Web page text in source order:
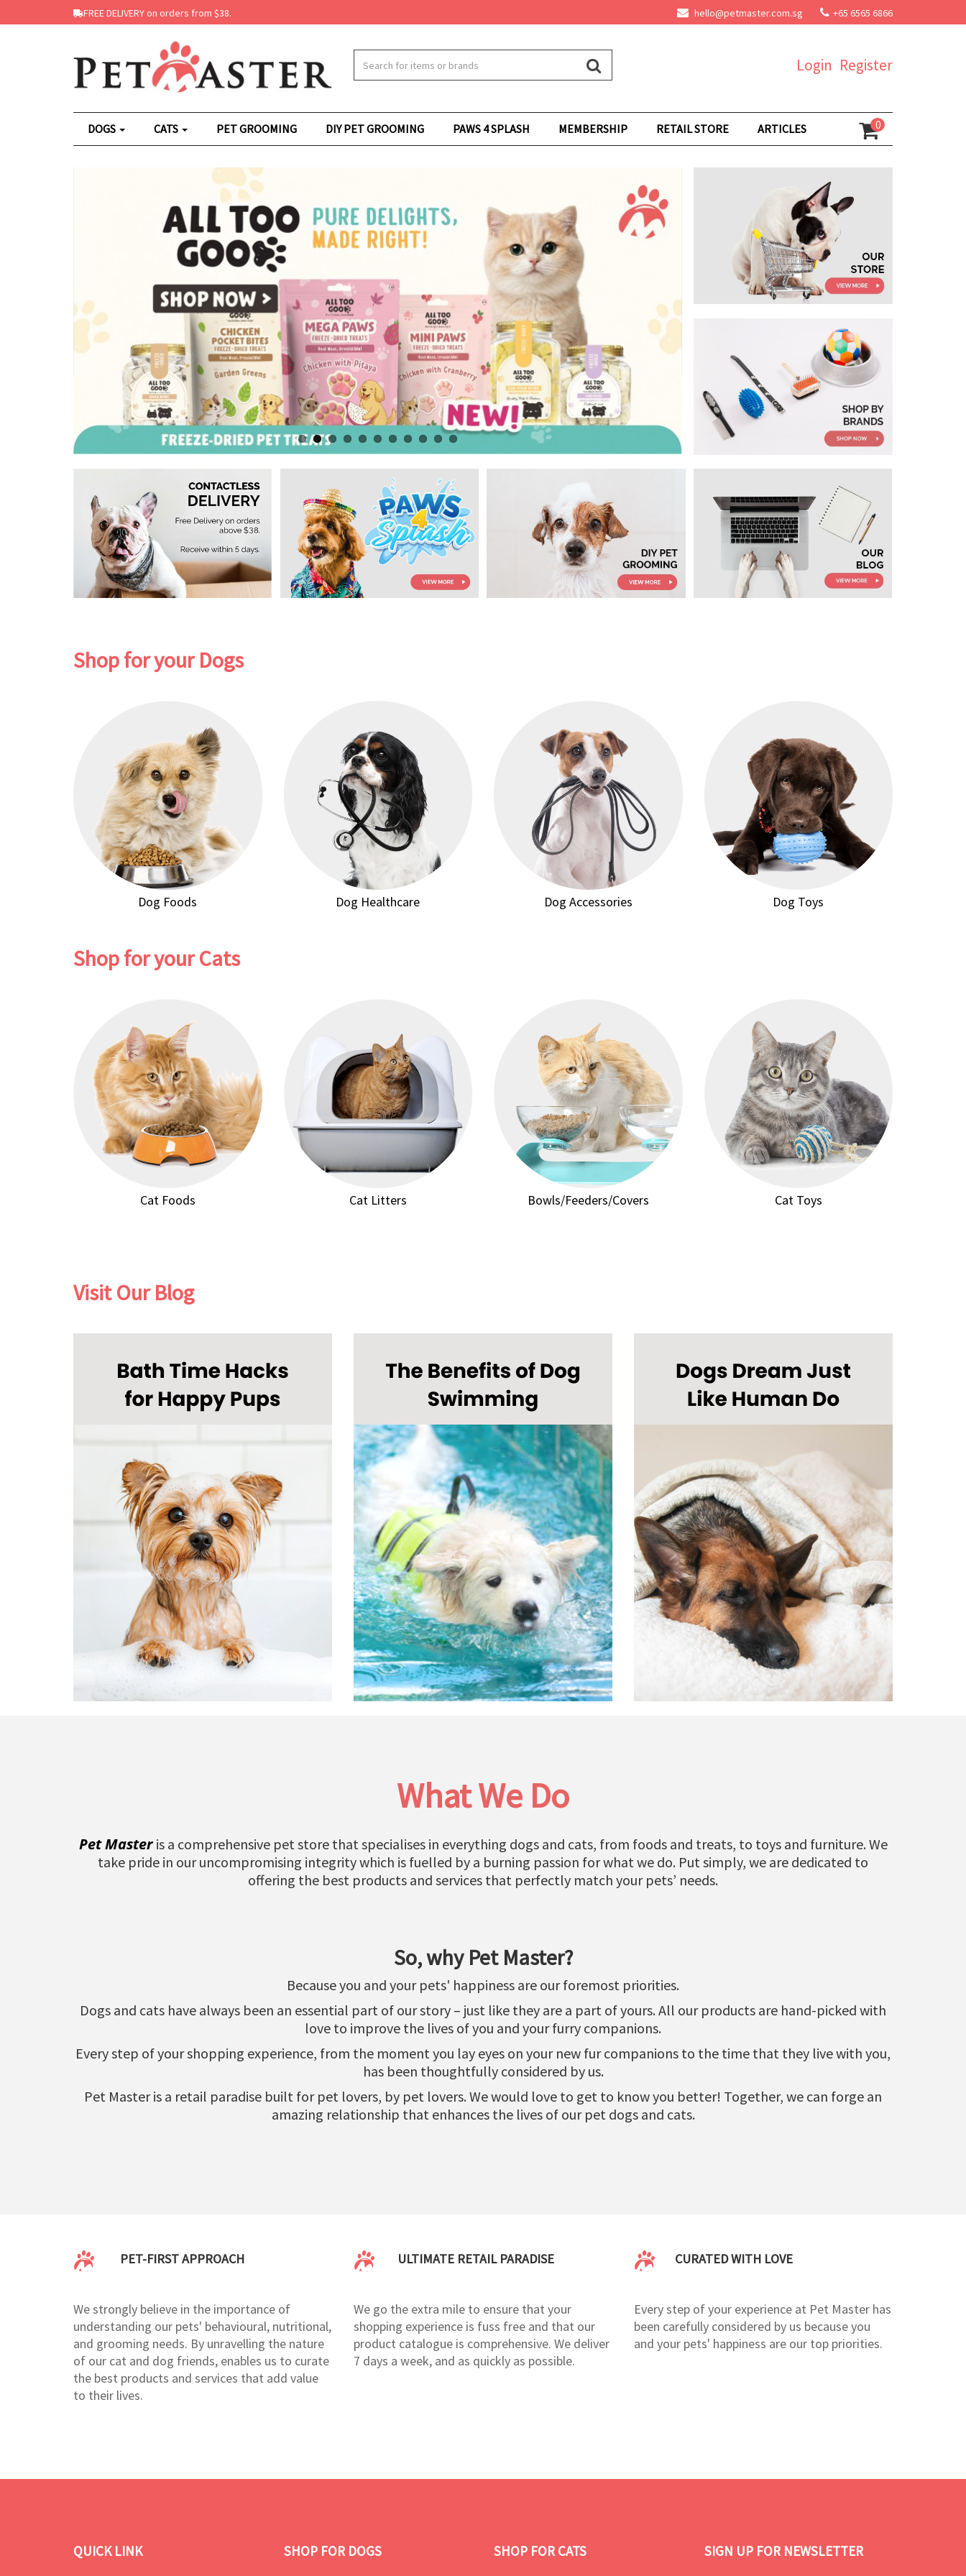
FREE DELIVERY on orders from $38. hello@petmaster.com.sg +65 6565 6866
Register
Login
DOGS CATS PET GROOMING DIY PET GROOMING PAWS 4 SPLASH MEMBERSHIP RETAIL STORE ARTICLES 0
Shop for your Dogs
Dog Foods Dog Healthcare Dog Accessories Dog Toys
Shop for your Cats
Cat Foods Cat Litters Bowls/Feeders/Covers Cat Toys
Visit Our Blog
What We Do
Pet Master is a comprehensive pet store that specialises in everything dogs and cats, from foods and treats, to toys and furniture. We
take pride in our uncompromising integrity which is fuelled by a burning passion for what we do. Put simply, we are dedicated to
offering the best products and services that perfectly match your pets’ needs.
So, why Pet Master?
Because you and your pets' happiness are our foremost priorities.
Dogs and cats have always been an essential part of our story – just like they are a part of yours. All our products are hand-picked with
love to improve the lives of you and your furry companions.
Every step of your shopping experience, from the moment you lay eyes on your new fur companions to the time that they live with you,
has been thoughtfully considered by us.
Pet Master is a retail paradise built for pet lovers, by pet lovers. We would love to get to know you better! Together, we can forge an
amazing relationship that enhances the lives of our pet dogs and cats.
PET-FIRST APPROACH
We strongly believe in the importance of
understanding our pets' behavioural, nutritional,
and grooming needs. By unravelling the nature
of our cat and dog friends, enables us to curate
the best products and services that add value
to their lives.
ULTIMATE RETAIL PARADISE
We go the extra mile to ensure that your
shopping experience is fuss free and that our
product catalogue is comprehensive. We deliver
7 days a week, and as quickly as possible.
CURATED WITH LOVE
Every step of your experience at Pet Master has
been carefully considered by us because you
and your pets' happiness are our top priorities.
QUICK LINK SHOP FOR DOGS SHOP FOR CATS SIGN UP FOR NEWSLETTER